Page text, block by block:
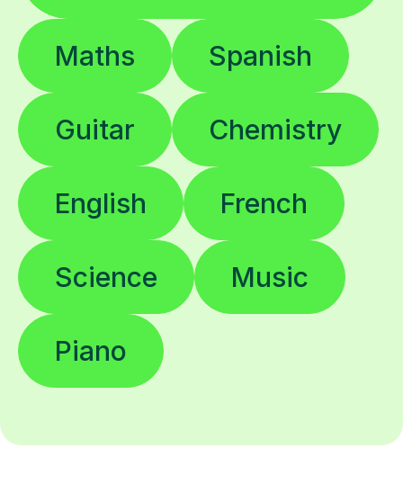
Maths Spanish
Guitar Chemistry
English French
Science Music
Piano